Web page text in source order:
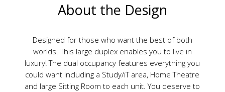
About the Design
Designed for those who want the best of both
worlds. This large duplex enables you to live in
luxury! The dual occupancy features everything you
could want including a Study/iT area, Home Theatre
and large Sitting Room to each unit. You deserve to